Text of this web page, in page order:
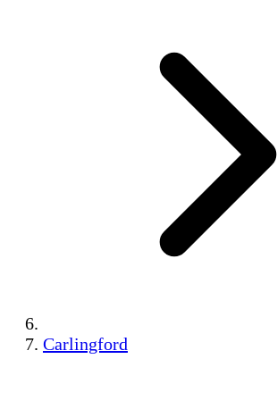
Carlingford